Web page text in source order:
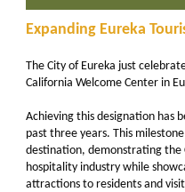
Expanding Eureka
The City of Eureka just
California Welcome Center in
Achieving this designation has
past three years. This
destination, demonstrating the
hospitality industry while
attractions to residents and